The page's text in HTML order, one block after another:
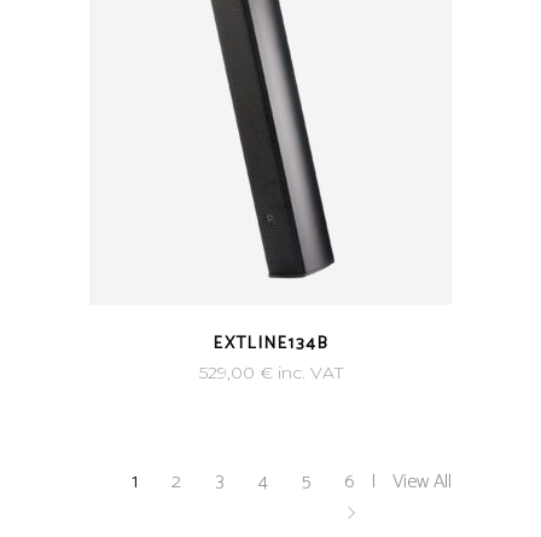
EXTLINE134B
529,00 €inc. VAT
1 2 3 4 5 6 View All